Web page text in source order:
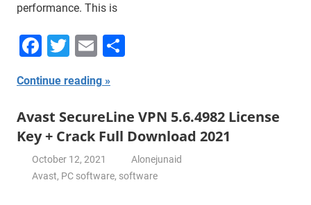
performance. This is
Facebook
Twitter
Email
Continue reading
Avast SecureLine VPN 5.6.4982 License
Key + Crack Full Download 2021
October 12, 2021
Alonejunaid
Avast, PC software, software